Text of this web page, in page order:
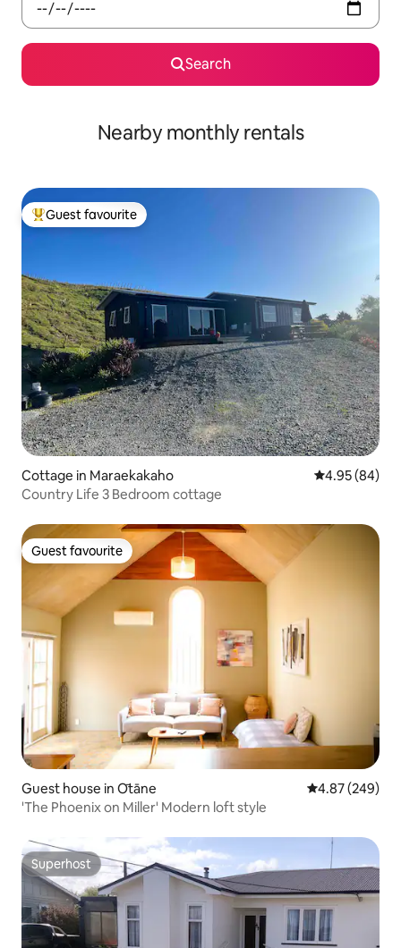
Search
Nearby monthly rentals
Top guest favourite
Guest favourite
Cottage in Maraekakaho 4.95 out of 5
4.95 (84)
Country Life 3 Bedroom cottage
Guest favourite
Guest favourite
Guest house in Ōtāne 4.87 out of 5
4.87 (249)
'The Phoenix on Miller' Modern loft style
Superhost
Superhost